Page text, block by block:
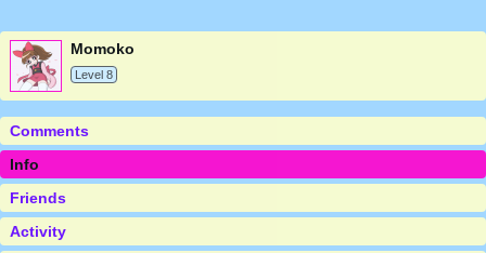
Momoko
Level 8
Comments
Info
Friends
Activity